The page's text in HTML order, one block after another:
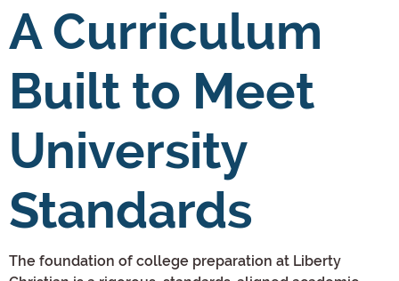
A Curriculum
Built to Meet
University
Standards
The foundation of college preparation at Liberty